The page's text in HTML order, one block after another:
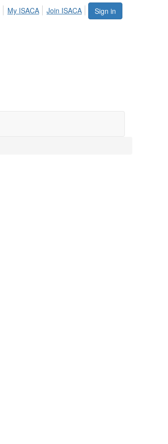
Sign in
My ISACA Join ISACA